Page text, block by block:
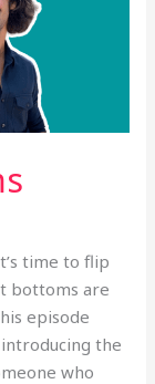
time to flip
bottoms are
episode
the
who